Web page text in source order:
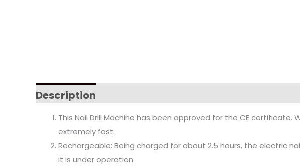
Description
This Nail Drill Machine has been approved for the CE
extremely fast.
Rechargeable: Being charged for about 2.5 hours, the electric
it is under operation.